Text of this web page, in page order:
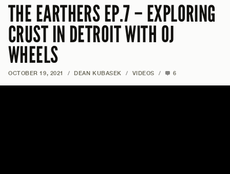
THE EARTHERS EP.7 – EXPLORING
CRUST IN DETROIT WITH OJ
WHEELS
OCTOBER 19, 2021 / DEAN KUBASEK / VIDEOS / 6